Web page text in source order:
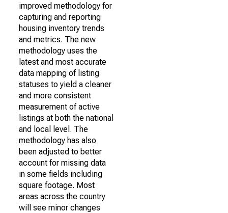
improved methodology for
capturing and reporting
housing inventory trends
and metrics. The new
methodology uses the
latest and most accurate
data mapping of listing
statuses to yield a cleaner
and more consistent
measurement of active
listings at both the national
and local level. The
methodology has also
been adjusted to better
account for missing data
in some fields including
square footage. Most
areas across the country
will see minor changes